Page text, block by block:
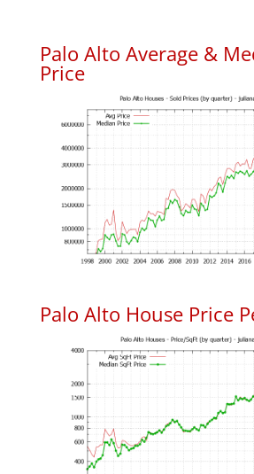
Palo Alto Average &
Price
Palo Alto House Price